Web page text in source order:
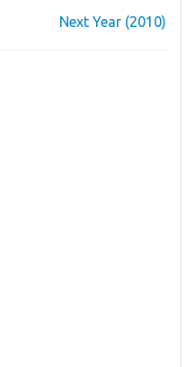
Next Year (2010)